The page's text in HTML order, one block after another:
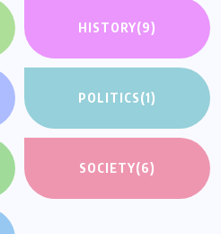
HISTORY(9)
POLITICS(1)
SOCIETY(6)